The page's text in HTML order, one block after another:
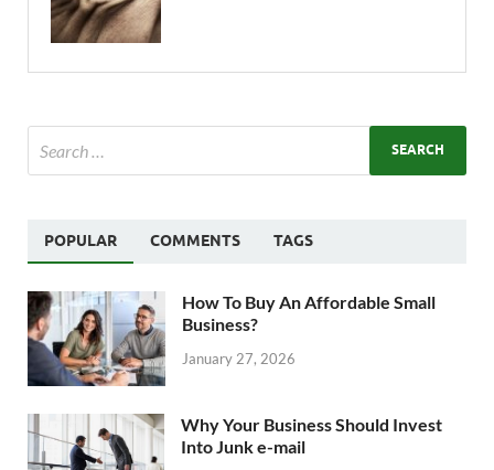
POPULAR COMMENTS TAGS
How To Buy An Affordable Small
Business?
January 27, 2026
Why Your Business Should Invest
Into Junk e-mail